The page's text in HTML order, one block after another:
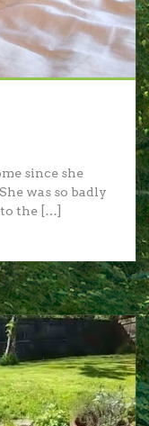
since she
was so badly
the […]